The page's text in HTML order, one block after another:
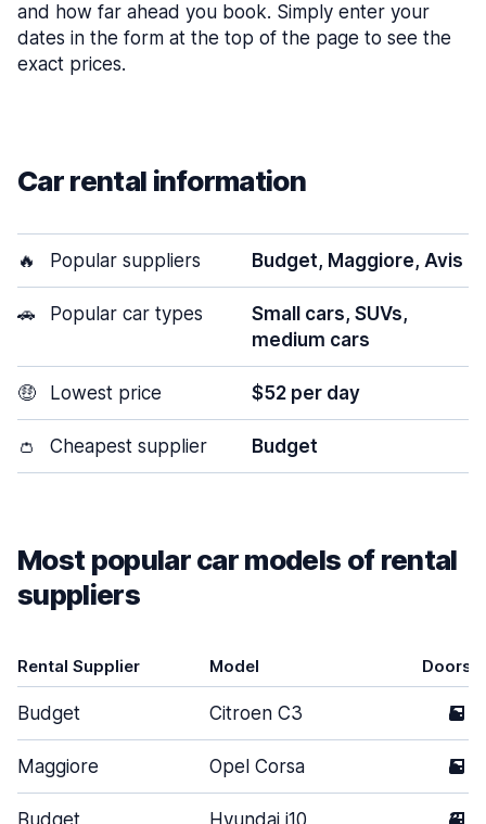
and how far ahead you book. Simply enter your
dates in the form at the top of the page to see the
exact prices.
Car rental information
🔥 Popular suppliers Budget, Maggiore, Avis
🚗 Popular car types
Small cars, SUVs,
medium cars
🤑 Lowest price $52 per day
👛 Cheapest supplier Budget
Most popular car models of rental
suppliers
Rental Supplier Model Doors
Budget Citroen C3 5
Maggiore Opel Corsa 5
Budget Hyundai i10 3